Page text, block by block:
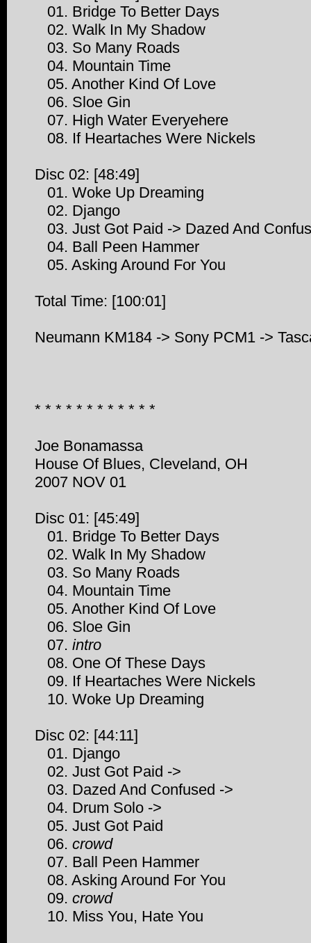
01. Bridge To Better Days
02. Walk In My Shadow
03. So Many Roads
04. Mountain Time
05. Another Kind Of Love
06. Sloe Gin
07. High Water Everyehere
08. If Heartaches Were Nickels
Disc 02: [48:49]
01. Woke Up Dreaming
02. Django
03. Just Got Paid -> Dazed And
04. Ball Peen Hammer
05. Asking Around For You
Total Time: [100:01]
Neumann KM184 -> Sony PCM1 ->
* * * * * * * * * * * *
Joe Bonamassa
House Of Blues, Cleveland, OH
2007 NOV 01
Disc 01: [45:49]
01. Bridge To Better Days
02. Walk In My Shadow
03. So Many Roads
04. Mountain Time
05. Another Kind Of Love
06. Sloe Gin
07. intro
08. One Of These Days
09. If Heartaches Were Nickels
10. Woke Up Dreaming
Disc 02: [44:11]
01. Django
02. Just Got Paid ->
03. Dazed And Confused ->
04. Drum Solo ->
05. Just Got Paid
06. crowd
07. Ball Peen Hammer
08. Asking Around For You
09. crowd
10. Miss You, Hate You